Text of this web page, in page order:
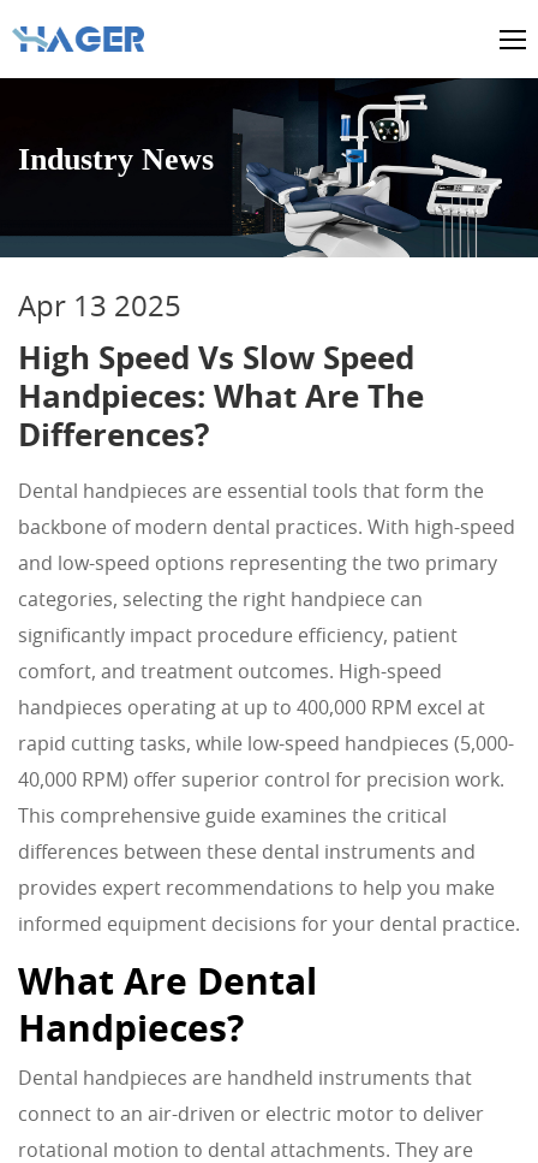
Industry News
Apr 13 2025
High Speed Vs Slow Speed
Handpieces: What Are The
Differences?
Dental handpieces are essential tools that form the
backbone of modern dental practices. With high-speed
and low-speed options representing the two primary
categories, selecting the right handpiece can
significantly impact procedure efficiency, patient
comfort, and treatment outcomes. High-speed
handpieces operating at up to 400,000 RPM excel at
rapid cutting tasks, while low-speed handpieces (5,000-
40,000 RPM) offer superior control for precision work.
This comprehensive guide examines the critical
differences between these dental instruments and
provides expert recommendations to help you make
informed equipment decisions for your dental practice.
What Are Dental
Handpieces?
Dental handpieces are handheld instruments that
connect to an air-driven or electric motor to deliver
rotational motion to dental attachments. They are